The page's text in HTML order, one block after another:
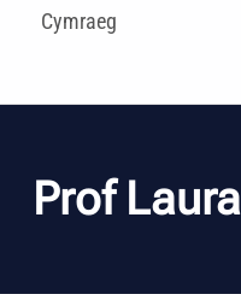
Cymraeg
Prof